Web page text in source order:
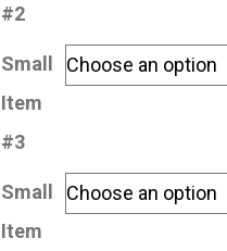
#2
Small
Item
#3
Small
Item